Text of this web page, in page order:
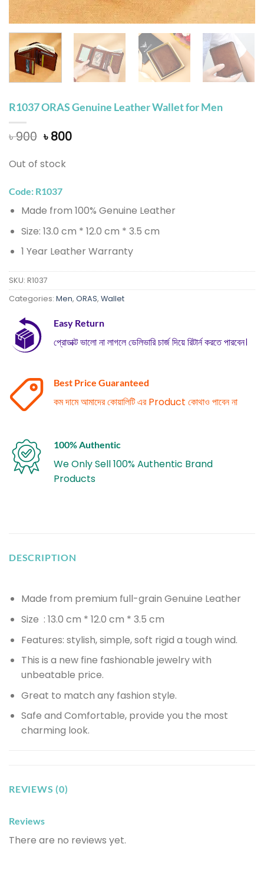
R1037 ORAS Genuine Leather Wallet for Men
৳900 Original
was:
৳ 900.
৳800Current
Out of stock
Code: R1037
Made from 100% Genuine Leather
Size: 13.0 cm * 12.0 cm * 3.5 cm
1 Year Leather Warranty
SKU: R1037
Categories: Men, ORAS, Wallet
Easy Return
প্রোডাক্ট ভালো না লাগলে ডেলিভারি চার্জ দিয়ে রিটার্ন করতে পারবেন।
Best Price Guaranteed
কম দামে আমাদের কোয়ালিটি এর Product কোথাও পাবেন না
100% Authentic
We Only Sell 100% Authentic Brand
Products
DESCRIPTION
Made from premium full-grain Genuine Leather
Size : 13.0 cm * 12.0 cm * 3.5 cm
Features: stylish, simple, soft rigid a tough wind.
This is a new fine fashionable jewelry with
unbeatable price.
Great to match any fashion style.
Safe and Comfortable, provide you the most
charming look.
REVIEWS (0)
Reviews
There are no reviews yet.